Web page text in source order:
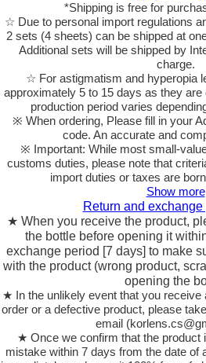
*Shipping is free for
☆ Due to personal import regulations
2 sets (4 sheets) can be shipped at
Additional sets will be shipped by
charge.
☆ For astigmatism and hyperopia
approximately 5 to 15 days as they
production period varies
※ When ordering, Please fill in your
code. An accurate and
※ Important: While most small-
customs duties, please note that
import duties or taxes are
Show more
Return and
★ When you receive the product,
the bottle before opening it
exchange period [7 days] to make
with the product (wrong product,
opening the
★ In the unlikely event that you receive
order or a defective product, please
email
★ Once we confirm that the product
mistake within 7 days from the date of